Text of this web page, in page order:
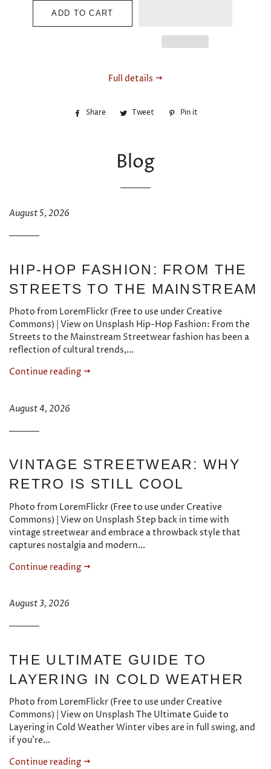
ADD TO CART
Full details
Share
Share Tweet
TweetPin it
Blog
August 5, 2026
HIP-HOP FASHION: FROM THE
STREETS TO THE MAINSTREAM
Photo from LoremFlickr (Free to use under Creative
Commons) | View on Unsplash Hip-Hop Fashion: From the
Streets to the Mainstream Streetwear fashion has been a
reflection of cultural trends,...
Continue reading
August 4, 2026
VINTAGE STREETWEAR: WHY
RETRO IS STILL COOL
Photo from LoremFlickr (Free to use under Creative
Commons) | View on Unsplash Step back in time with
vintage streetwear and embrace a throwback style that
captures nostalgia and modern...
Continue reading
August 3, 2026
THE ULTIMATE GUIDE TO
LAYERING IN COLD WEATHER
Photo from LoremFlickr (Free to use under Creative
Commons) | View on Unsplash The Ultimate Guide to
Layering in Cold Weather Winter vibes are in full swing, and
if you're...
Continue reading